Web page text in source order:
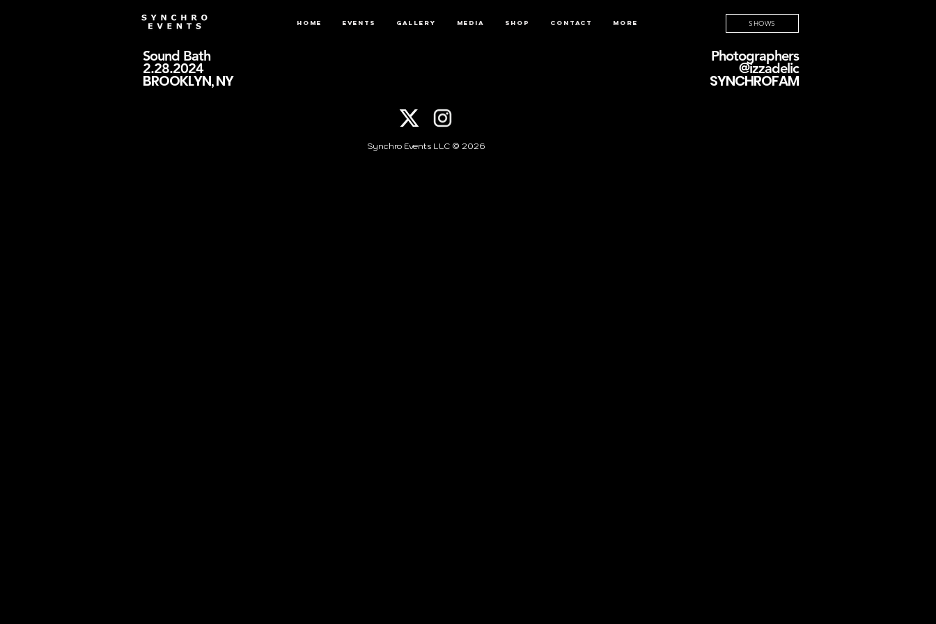
Home Events Gallery Media Shop Contact More SHOWS
Sound Bath
2.28.2024
BROOKLYN, NY
Photographers
@izzadelic
SYNCHROFAM
Synchro Events LLC © 2026